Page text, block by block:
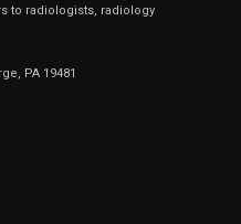
to radiologists, radiology
PA 19481